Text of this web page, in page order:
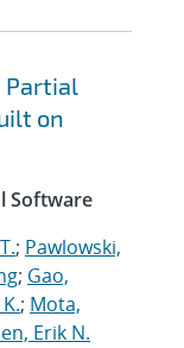
Partial
on
Software
; Pawlowski,
; Gao,
; Mota,
Erik N.